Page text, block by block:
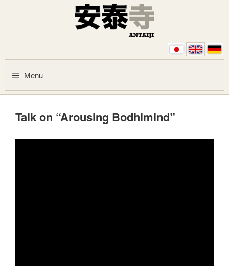
Menu
Talk on “Arousing Bodhimind”